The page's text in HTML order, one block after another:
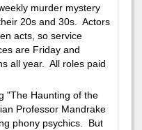
murder mystery
20s and 30s. Actors
acts, so service
are Friday and
all year. All roles paid
"The Haunting of the
Professor Mandrake
phony psychics. But